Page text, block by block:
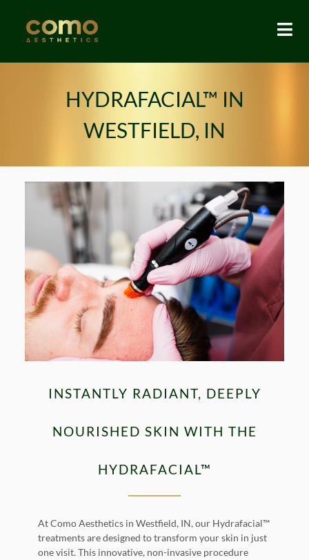
HYDRAFACIAL™ IN
WESTFIELD, IN
INSTANTLY RADIANT, DEEPLY
NOURISHED SKIN WITH THE
HYDRAFACIAL™
At Como Aesthetics in Westfield, IN, our Hydrafacial™
treatments are designed to transform your skin in just
one visit. This innovative, non-invasive procedure